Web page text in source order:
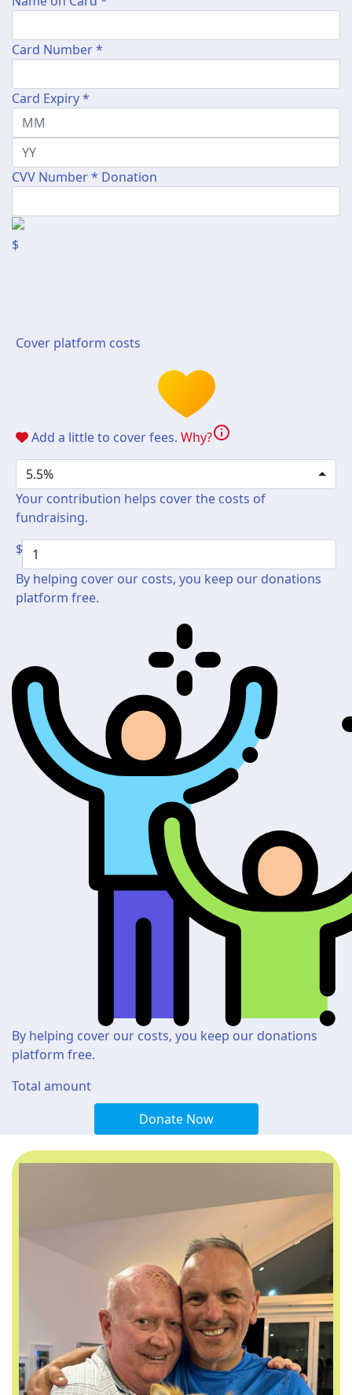
Card Number *
Card Expiry *
CVV Number * Donation
$
Cover platform costs
Add a little to cover fees. Why?info
5.5%
Your contribution helps cover the costs of
fundraising.
$
By helping cover our costs, you keep our donations
platform free.
By helping cover our costs, you keep our donations
platform free.
Total amount
Donate Now